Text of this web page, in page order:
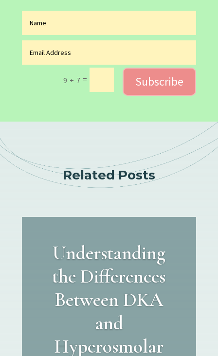
9 + 7 = Subscribe
Related Posts
Understanding
the Differences
Between DKA
and
Hyperosmolar